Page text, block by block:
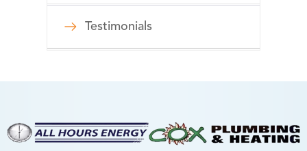
Testimonials